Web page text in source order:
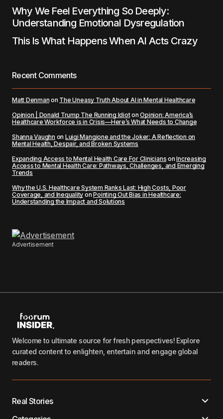
Why We Feel Everything So Deeply:
Understanding Emotional Dysregulation
This Is What Happens When AI Acts Crazy
Recent Comments
Matt Denman on The Uneasy Truth About AI in Mental Healthcare
Opinion | Donald Trump The Running IdiotonOpinion: America’s
Healthcare Workforce is in Crisis—Here’s What Needs to Change
Shanna Vaughn on Luigi Mangione and the Joker: A Reflection on
Mental Health, Despair, and Broken Systems
Expanding Access to Mental Health Care For Clinicians onIncreasing
Access to Mental Health Care: Pathways, Challenges, and Emerging
Trends
Why the U.S. Healthcare System Ranks Last: High Costs, Poor
Coverage, and Inequality onPointing Out Bias in Healthcare:
Understanding the Impact and Solutions
Advertisement
Welcome to ultimate source for fresh perspectives! Explore
curated content to enlighten, entertain and engage global
readers.
Real Stories